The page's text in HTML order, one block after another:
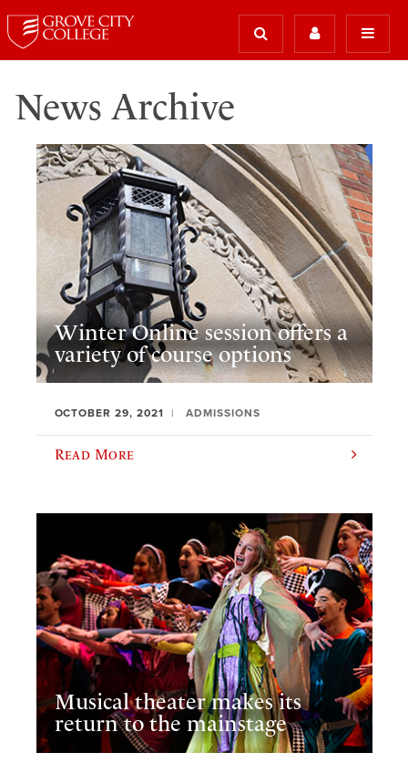
News Archive
Winter Online session offers a
variety of course options
OCTOBER 29, 2021 ADMISSIONS
Read More
Musical theater makes its
return to the mainstage